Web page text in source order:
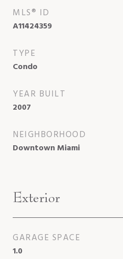
MLS® ID
A11424359
TYPE
Condo
YEAR BUILT
2007
NEIGHBORHOOD
Downtown Miami
Exterior
GARAGE SPACE
1.0